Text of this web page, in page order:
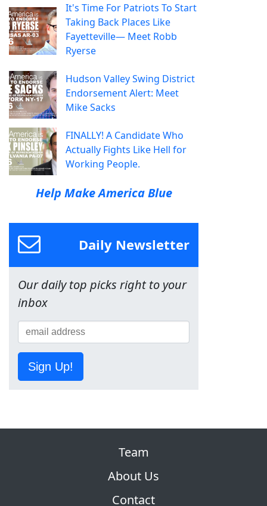
It's Time For Patriots To Start
Taking Back Places Like
Fayetteville— Meet Robb
Ryerse
Hudson Valley Swing District
Endorsement Alert: Meet
Mike Sacks
FINALLY! A Candidate Who
Actually Fights Like Hell for
Working People.
Help Make America Blue
Daily Newsletter
Our daily top picks right to your
inbox
Sign Up!
Team
About Us
Contact